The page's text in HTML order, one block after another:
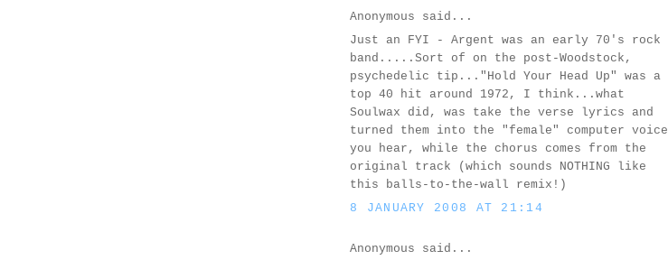
Anonymous said...
Just an FYI - Argent was an early 70's rock
band.....Sort of on the post-Woodstock,
psychedelic tip..."Hold Your Head Up" was a
top 40 hit around 1972, I think...what
Soulwax did, was take the verse lyrics and
turned them into the "female" computer voice
you hear, while the chorus comes from the
original track (which sounds NOTHING like
this balls-to-the-wall remix!)
8 JANUARY 2008 AT 21:14
Anonymous said...